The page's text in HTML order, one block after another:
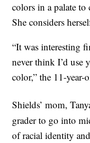
colors in a palate
She considers
“It was interesting
never think I’d use
color,” the 11-year-
Shields’ mom,
grader to go into
of racial identity